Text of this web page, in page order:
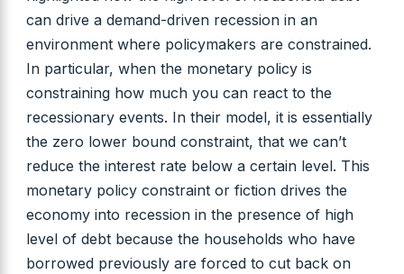
can drive a demand-driven recession in an
environment where policymakers are constrained.
In particular, when the monetary policy is
constraining how much you can react to the
recessionary events. In their model, it is essentially
the zero lower bound constraint, that we can’t
reduce the interest rate below a certain level. This
monetary policy constraint or fiction drives the
economy into recession in the presence of high
level of debt because the households who have
borrowed previously are forced to cut back on